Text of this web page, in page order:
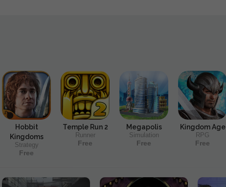
Hobbit
Kingdoms
Strategy
Free
Temple Run 2
Runner
Free
Megapolis
Simulation
Free
Kingdom Age
RPG
Free